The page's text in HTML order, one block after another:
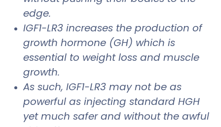
edge.
IGF1-LR3 increases the production of
growth hormone (GH) which is
essential to weight loss and muscle
growth.
As such, IGF1-LR3 may not be as
powerful as injecting standard HGH
yet much safer and without the awful